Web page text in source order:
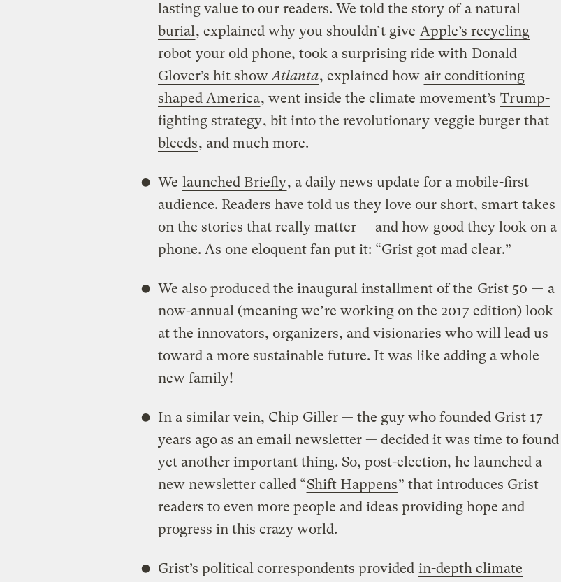
lasting value to our readers. We told the story of a natural
burial, explained why you shouldn’t give Apple’s recycling
robot your old phone, took a surprising ride with Donald
Glover’s hit showAtlanta, explained how air conditioning
shaped America, went inside the climate movement’s Trump-
fighting strategy, bit into the revolutionary veggie burger that
bleeds, and much more.
We launched Briefly, a daily news update for a mobile-first
audience. Readers have told us they love our short, smart takes
on the stories that really matter — and how good they look on a
phone. As one eloquent fan put it: “Grist got mad clear.”
We also produced the inaugural installment of the Grist 50 — a
now-annual (meaning we’re working on the 2017 edition) look
at the innovators, organizers, and visionaries who will lead us
toward a more sustainable future. It was like adding a whole
new family!
In a similar vein, Chip Giller — the guy who founded Grist 17
years ago as an email newsletter — decided it was time to found
yet another important thing. So, post-election, he launched a
new newsletter called “Shift Happens” that introduces Grist
readers to even more people and ideas providing hope and
progress in this crazy world.
Grist’s political correspondents provided in-depth climate